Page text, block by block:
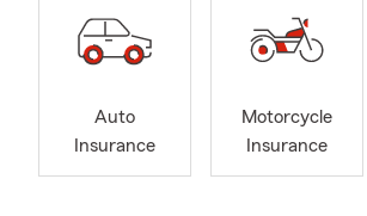
Auto
Insurance
Motorcycle
Insurance